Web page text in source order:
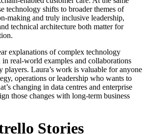
technology shifts to broader themes of
making and truly inclusive leadership,
technical architecture both matter for
explanations of complex technology
real-world examples and collaborations
players. Laura’s work is valuable for anyone
operations or leadership who wants to
changing in data centres and enterprise
those changes with long-term business
Stories